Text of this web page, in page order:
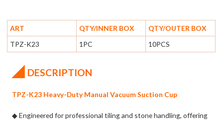
ART QTY/INNER BOX
QTY/OUTER BOX
TPZ-K23
1PC 10PCS
◢ DESCRIPTION
TPZ-K23 Heavy-Duty Manual Vacuum Suction Cup
◆ Engineered for professional tiling and stone handling, offering